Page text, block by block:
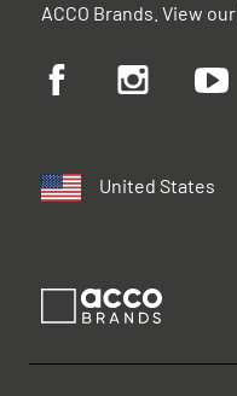
ACCO Brands. View our
United States